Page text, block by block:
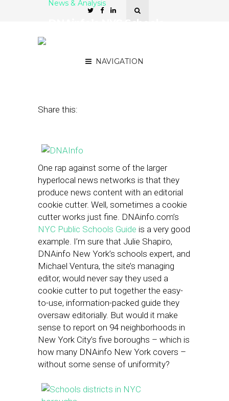
NAVIGATION
News & Analysis
Share this:
One rap against some of the larger
hyperlocal news networks is that they
produce news content with an editorial
cookie cutter. Well, sometimes a cookie
cutter works just fine. DNAinfo.com’s
NYC Public Schools Guide is a very good
example. I’m sure that Julie Shapiro,
DNAinfo New York’s schools expert, and
Michael Ventura, the site’s managing
editor, would never say they used a
cookie cutter to put together the easy-
to-use, information-packed guide they
oversaw editorially. But would it make
sense to report on 94 neighborhoods in
New York City’s five boroughs – which is
how many DNAinfo New York covers –
without some sense of uniformity?